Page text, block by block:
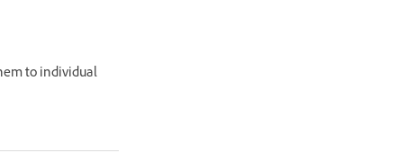
to individual